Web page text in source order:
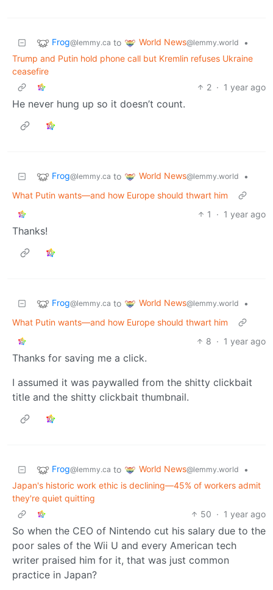
Frog@lemmy.ca to World News@lemmy.world
•
Trump and Putin hold phone call but Kremlin refuses Ukraine
ceasefire
2 · 1 year ago
He never hung up so it doesn’t count.
Frog@lemmy.ca to World News@lemmy.world
•
What Putin wants—and how Europe should thwart him
1
· 1 year ago
Thanks!
Frog@lemmy.ca to World News@lemmy.world
•
What Putin wants—and how Europe should thwart him
8 · 1 year ago
Thanks for saving me a click.
I assumed it was paywalled from the shitty clickbait
title and the shitty clickbait thumbnail.
Frog@lemmy.ca to World News@lemmy.world
•
Japan's historic work ethic is declining—45% of workers admit
they're quiet quitting
50 · 1 year ago
So when the CEO of Nintendo cut his salary due to the
poor sales of the Wii U and every American tech
writer praised him for it, that was just common
practice in Japan?